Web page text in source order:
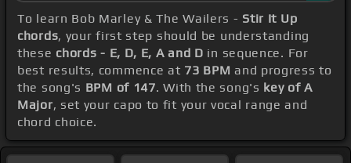
To learn Bob Marley & The Wailers - Stir It Up
chords, your first step should be understanding
these chords - E, D, E, A and D in sequence. For
best results, commence at 73 BPM and progress to
the song's BPM of 147. With the song's key of A
Major, set your capo to fit your vocal range and
chord choice.